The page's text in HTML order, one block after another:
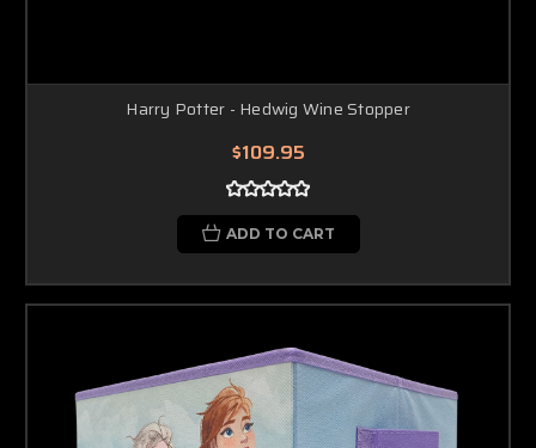
Harry Potter - Hedwig Wine Stopper
$109.95
ADD TO CART